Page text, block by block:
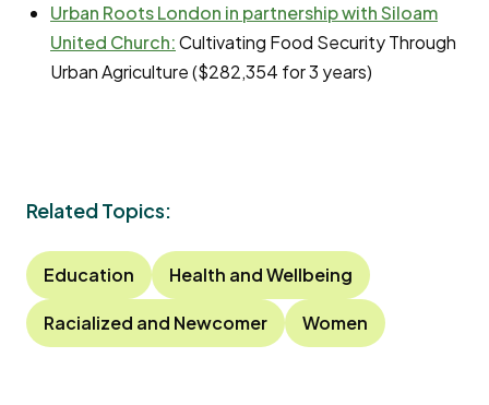
Urban Roots London in partnership with Siloam
United Church:Cultivating Food Security Through
Urban Agriculture ($282,354 for 3 years)
Related Topics:
Education Health and Wellbeing
Racialized and Newcomer Women